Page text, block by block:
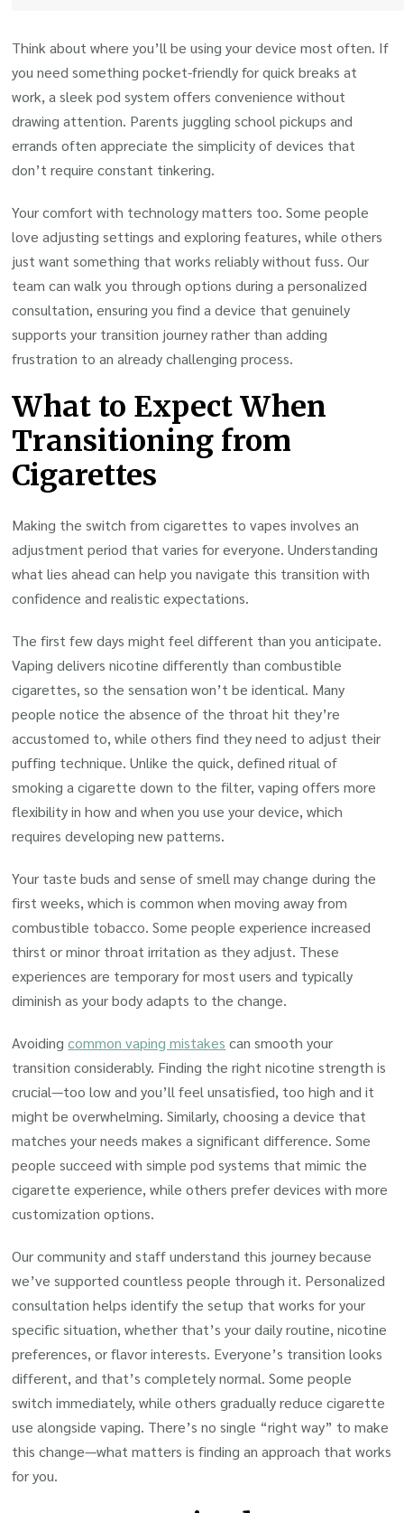
Think about where you’ll be using your device most often. If
you need something pocket-friendly for quick breaks at
work, a sleek pod system offers convenience without
drawing attention. Parents juggling school pickups and
errands often appreciate the simplicity of devices that
don’t require constant tinkering.
Your comfort with technology matters too. Some people
love adjusting settings and exploring features, while others
just want something that works reliably without fuss. Our
team can walk you through options during a personalized
consultation, ensuring you find a device that genuinely
supports your transition journey rather than adding
frustration to an already challenging process.
What to Expect When
Transitioning from
Cigarettes
Making the switch from cigarettes to vapes involves an
adjustment period that varies for everyone. Understanding
what lies ahead can help you navigate this transition with
confidence and realistic expectations.
The first few days might feel different than you anticipate.
Vaping delivers nicotine differently than combustible
cigarettes, so the sensation won’t be identical. Many
people notice the absence of the throat hit they’re
accustomed to, while others find they need to adjust their
puffing technique. Unlike the quick, defined ritual of
smoking a cigarette down to the filter, vaping offers more
flexibility in how and when you use your device, which
requires developing new patterns.
Your taste buds and sense of smell may change during the
first weeks, which is common when moving away from
combustible tobacco. Some people experience increased
thirst or minor throat irritation as they adjust. These
experiences are temporary for most users and typically
diminish as your body adapts to the change.
Avoidingcommon vaping mistakes can smooth your
transition considerably. Finding the right nicotine strength is
crucial—too low and you’ll feel unsatisfied, too high and it
might be overwhelming. Similarly, choosing a device that
matches your needs makes a significant difference. Some
people succeed with simple pod systems that mimic the
cigarette experience, while others prefer devices with more
customization options.
Our community and staff understand this journey because
we’ve supported countless people through it. Personalized
consultation helps identify the setup that works for your
specific situation, whether that’s your daily routine, nicotine
preferences, or flavor interests. Everyone’s transition looks
different, and that’s completely normal. Some people
switch immediately, while others gradually reduce cigarette
use alongside vaping. There’s no single “right way” to make
this change—what matters is finding an approach that works
for you.